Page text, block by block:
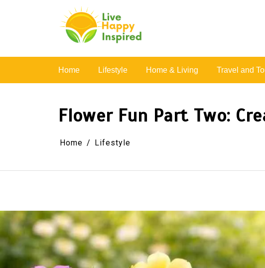
Home Lifestyle Home & Living Travel and
Flower Fun Part Two:
Home Lifestyle